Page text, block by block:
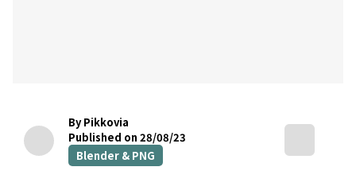
By Pikkovia
Published on 28/08/23
Blender & PNG